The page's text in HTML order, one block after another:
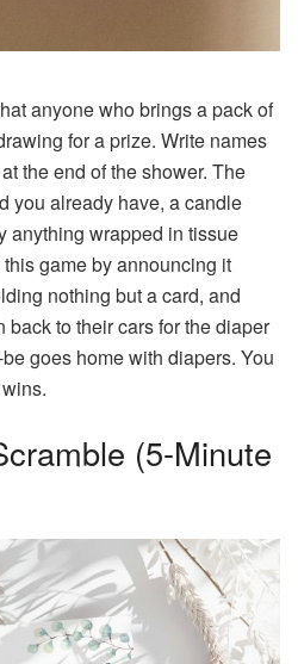
anyone who brings a pack of
for a prize. Write names
the end of the shower. The
you already have, a candle
anything wrapped in tissue
game by announcing it
nothing but a card, and
to their cars for the diaper
goes home with diapers. You
(5-Minute